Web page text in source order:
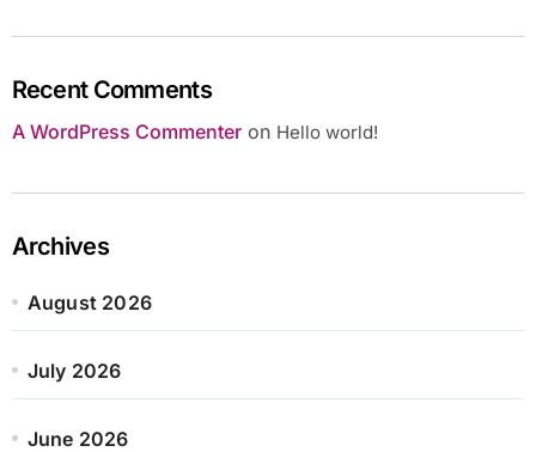
Recent Comments
A WordPress Commenteron Hello world!
Archives
August 2026
July 2026
June 2026